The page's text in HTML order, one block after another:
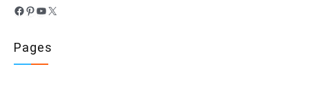
Facebook
Pinterest
YouTube
X
Pages